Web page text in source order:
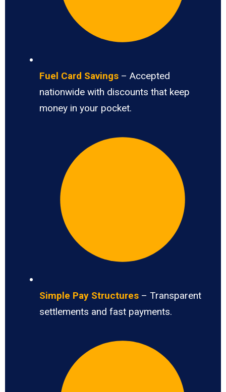
Fuel Card Savings – Accepted
nationwide with discounts that keep
money in your pocket.
Simple Pay Structures – Transparent
settlements and fast payments.